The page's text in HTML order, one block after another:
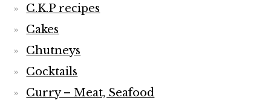
C.K.P recipes
Cakes
Chutneys
Cocktails
Curry – Meat, Seafood